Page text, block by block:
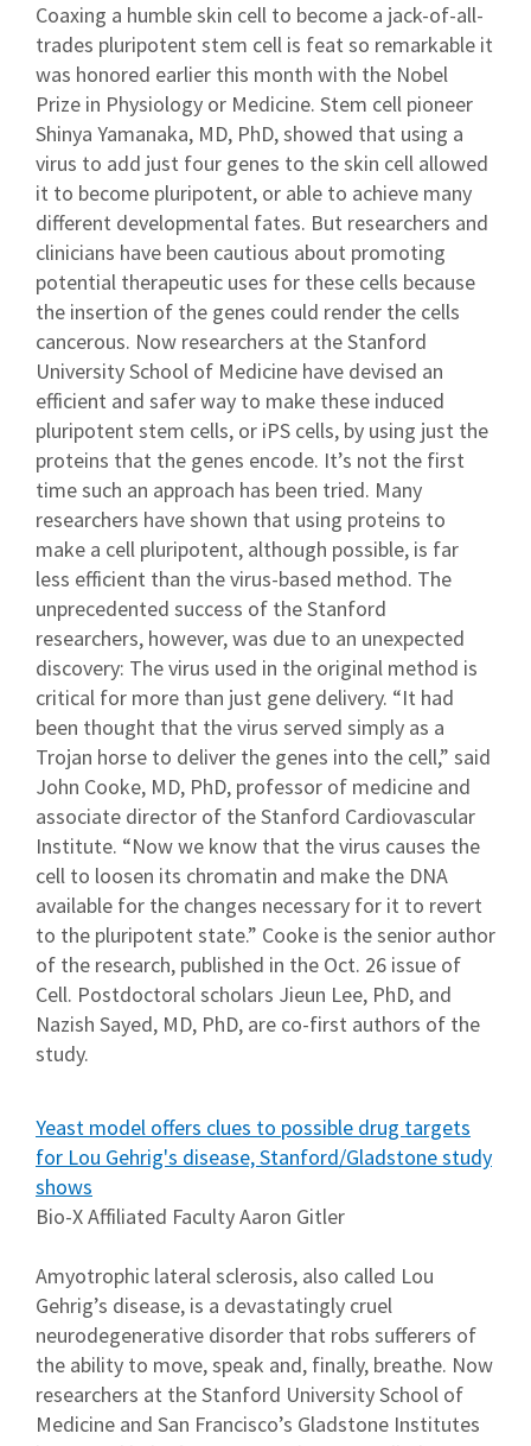
Coaxing a humble skin cell to become a jack-of-all-
trades pluripotent stem cell is feat so remarkable it
was honored earlier this month with the Nobel
Prize in Physiology or Medicine. Stem cell pioneer
Shinya Yamanaka, MD, PhD, showed that using a
virus to add just four genes to the skin cell allowed
it to become pluripotent, or able to achieve many
different developmental fates. But researchers and
clinicians have been cautious about promoting
potential therapeutic uses for these cells because
the insertion of the genes could render the cells
cancerous. Now researchers at the Stanford
University School of Medicine have devised an
efficient and safer way to make these induced
pluripotent stem cells, or iPS cells, by using just the
proteins that the genes encode. It’s not the first
time such an approach has been tried. Many
researchers have shown that using proteins to
make a cell pluripotent, although possible, is far
less efficient than the virus-based method. The
unprecedented success of the Stanford
researchers, however, was due to an unexpected
discovery: The virus used in the original method is
critical for more than just gene delivery. “It had
been thought that the virus served simply as a
Trojan horse to deliver the genes into the cell,” said
John Cooke, MD, PhD, professor of medicine and
associate director of the Stanford Cardiovascular
Institute. “Now we know that the virus causes the
cell to loosen its chromatin and make the DNA
available for the changes necessary for it to revert
to the pluripotent state.” Cooke is the senior author
of the research, published in the Oct. 26 issue of
Cell. Postdoctoral scholars Jieun Lee, PhD, and
Nazish Sayed, MD, PhD, are co-first authors of the
study.
Yeast model offers clues to possible drug targets
for Lou Gehrig's disease, Stanford/Gladstone study
shows
Bio-X Affiliated Faculty Aaron Gitler
Amyotrophic lateral sclerosis, also called Lou
Gehrig’s disease, is a devastatingly cruel
neurodegenerative disorder that robs sufferers of
the ability to move, speak and, finally, breathe. Now
researchers at the Stanford University School of
Medicine and San Francisco’s Gladstone Institutes